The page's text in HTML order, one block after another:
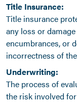
Title Insurance:
Title insurance
any loss or
encumbrances, or
incorrectness of
Underwriting:
The process of
the risk involved